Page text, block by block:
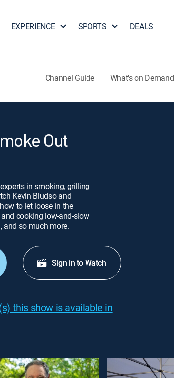
EXPERIENCE SPORTS DEALS
Channel Guide What's on Demand
Out
in smoking, grilling
Kevin Bludso and
to let loose in the
cooking low-and-slow
and so much more.
Sign in to Watch
this show is available in